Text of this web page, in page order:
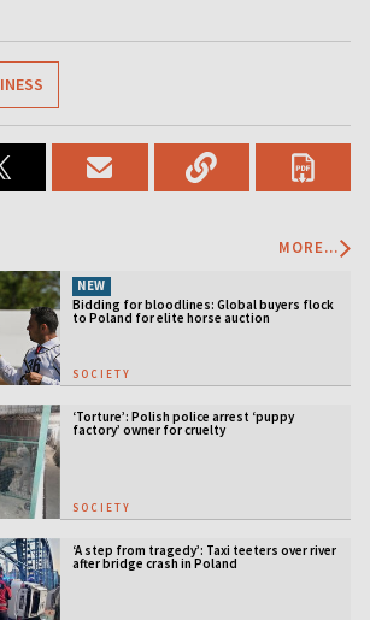
MORE...
NEW
Bidding for bloodlines: Global buyers flock
to Poland for elite horse auction
SOCIETY
‘Torture’: Polish police arrest ‘puppy
factory’ owner for cruelty
SOCIETY
‘A step from tragedy’: Taxi teeters over river
after bridge crash in Poland